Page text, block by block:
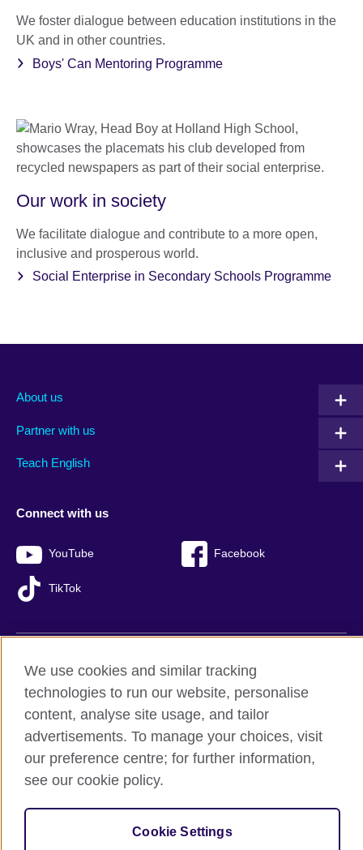
We foster dialogue between education institutions in the
UK and in other countries.
Boys' Can Mentoring Programme
Our work in society
We facilitate dialogue and contribute to a more open,
inclusive and prosperous world.
Social Enterprise in Secondary Schools Programme
About us
Partner with us
Teach English
Connect with us
YouTube Facebook
TikTok
British Council global
Privacy and terms of use
Accessibility
Sitemap
Cookies
© 2026 British Council
The United Kingdom’s international organisation for cultural
We use cookies and similar tracking
technologies to run our website, personalise
content, analyse site usage, and tailor
advertisements. To manage your choices, visit
our preference centre; for further information,
see our cookie policy.
Cookie Settings